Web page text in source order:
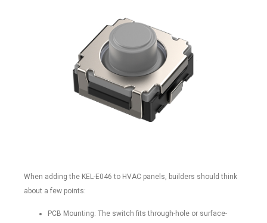
When adding the KEL-E046 to HVAC panels, builders should think
about a few points:
PCB Mounting: The switch fits through-hole or surface-